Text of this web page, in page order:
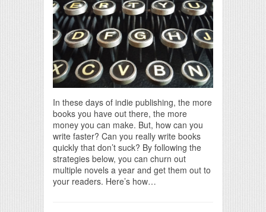
In these days of indie publishing, the more
books you have out there, the more
money you can make. But, how can you
write faster? Can you really write books
quickly that don’t suck? By following the
strategies below, you can churn out
multiple novels a year and get them out to
your readers. Here’s how…